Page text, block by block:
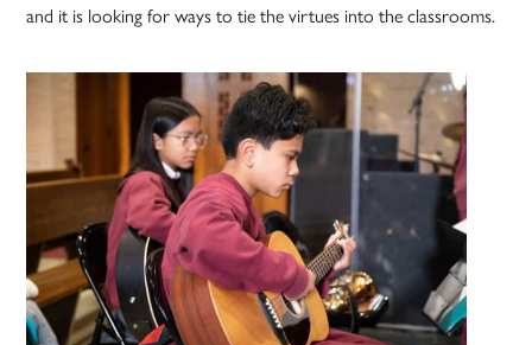
and it is looking for ways to tie the virtues into the classrooms.